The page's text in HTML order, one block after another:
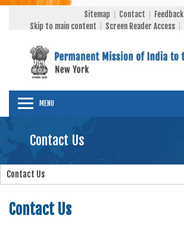
Sitemap Contact
Feedback
Skip to main content
Screen Reader Access
MENU
Contact Us
Contact Us
Contact Us